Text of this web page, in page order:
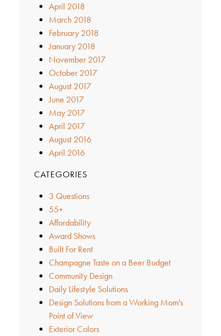
April 2018
March 2018
February 2018
January 2018
November 2017
October 2017
August 2017
June 2017
May 2017
April 2017
August 2016
April 2016
CATEGORIES
3 Questions
55+
Affordability
Award Shows
Built For Rent
Champagne Taste on a Beer Budget
Community Design
Daily Lifestyle Solutions
Design Solutions from a Working Mom's
Point of View
Exterior Colors